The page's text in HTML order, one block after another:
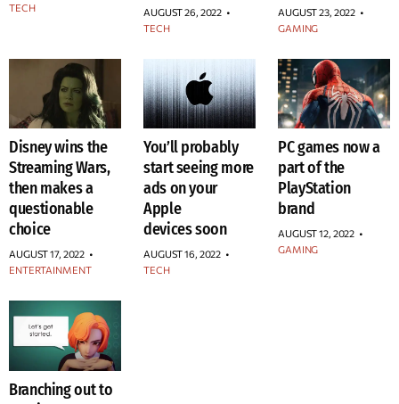
TECH
AUGUST 26, 2022 •
TECH
AUGUST 23, 2022 •
GAMING
Disney wins the
Streaming Wars,
then makes a
questionable
choice
AUGUST 17, 2022 •
ENTERTAINMENT
You’ll probably
start seeing more
ads on your
Apple
devices soon
AUGUST 16, 2022 •
TECH
PC games now a
part of the
PlayStation
brand
AUGUST 12, 2022 •
GAMING
Branching out to